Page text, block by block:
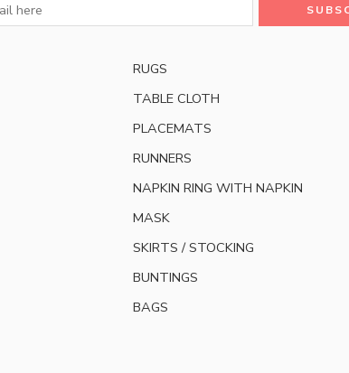
RUGS
TABLE CLOTH
PLACEMATS
RUNNERS
NAPKIN RING WITH NAPKIN
MASK
SKIRTS / STOCKING
BUNTINGS
BAGS